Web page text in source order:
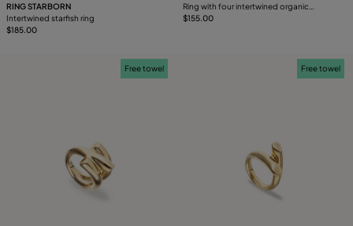
RING STARBORN
Intertwined starfish ring
$185.00
Ring with four intertwined organic
shapes
$155.00
Free towel Free towel